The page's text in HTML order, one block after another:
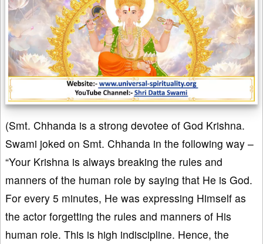
(Smt. Chhanda is a strong devotee of God Krishna.
Swami joked on Smt. Chhanda in the following way –
“Your Krishna is always breaking the rules and
manners of the human role by saying that He is God.
For every 5 minutes, He was expressing Himself as
the actor forgetting the rules and manners of His
human role. This is high indiscipline. Hence, the